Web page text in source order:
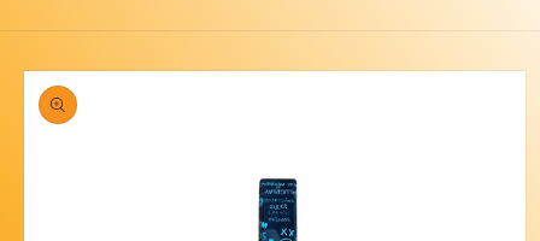
Skip to
product
information